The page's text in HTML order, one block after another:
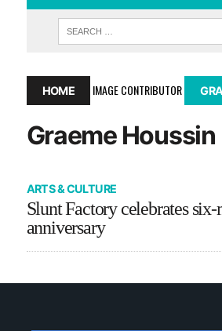
HOME IMAGE CONTRIBUTOR
Graeme Houssin
ARTS & CULTURE
Slunt Factory celebrates
anniversary